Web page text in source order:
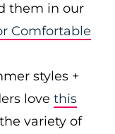
them in our
Comfortable
styles +
love this
variety of